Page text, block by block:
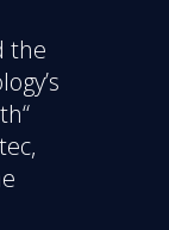
the